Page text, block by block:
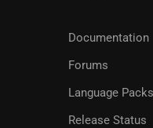
Documentation
Forums
Language Packs
Release Status